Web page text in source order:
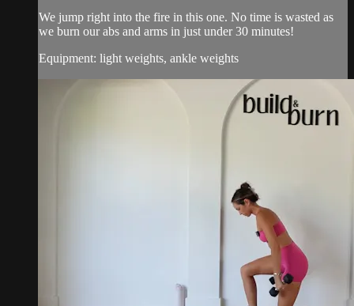
We jump right into the fire in this one. No time is wasted as
we burn our abs and arms in just under 30 minutes!
Equipment: light weights, ankle weights